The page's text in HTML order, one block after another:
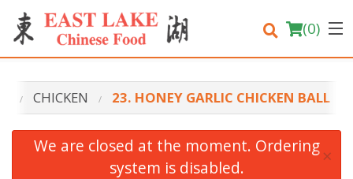
(0)
Order Online
CHICKEN 23. HONEY GARLIC CHICKEN BALL
We are closed at the moment. Ordering
system is disabled.
×